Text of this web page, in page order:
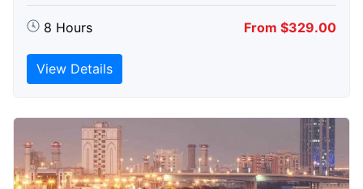
8 Hours From $329.00
View Details